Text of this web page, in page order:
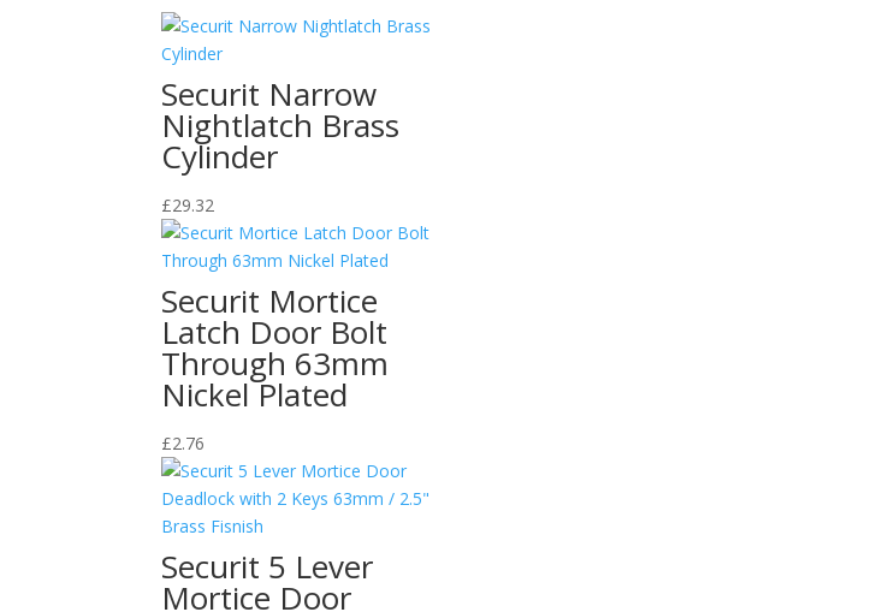
Securit Narrow
Nightlatch Brass
Cylinder
£29.32
Securit Mortice
Latch Door Bolt
Through 63mm
Nickel Plated
£2.76
Securit 5 Lever
Mortice Door